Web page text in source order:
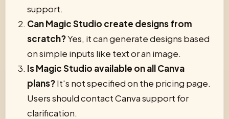
support.
Can Magic Studio create designs from
scratch?Yes, it can generate designs based
on simple inputs like text or an image.
Is Magic Studio available on all Canva
plans?It's not specified on the pricing page.
Users should contact Canva support for
clarification.